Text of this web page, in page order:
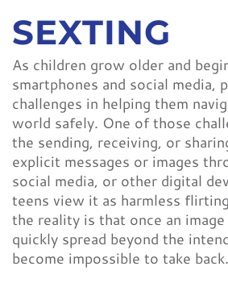
SEXTING
As children grow older and
smartphones and social media,
challenges in helping them
world safely. One of those
the sending, receiving, or
explicit messages or images
social media, or other digital
teens view it as harmless
the reality is that once an
quickly spread beyond the
become impossible to take back.